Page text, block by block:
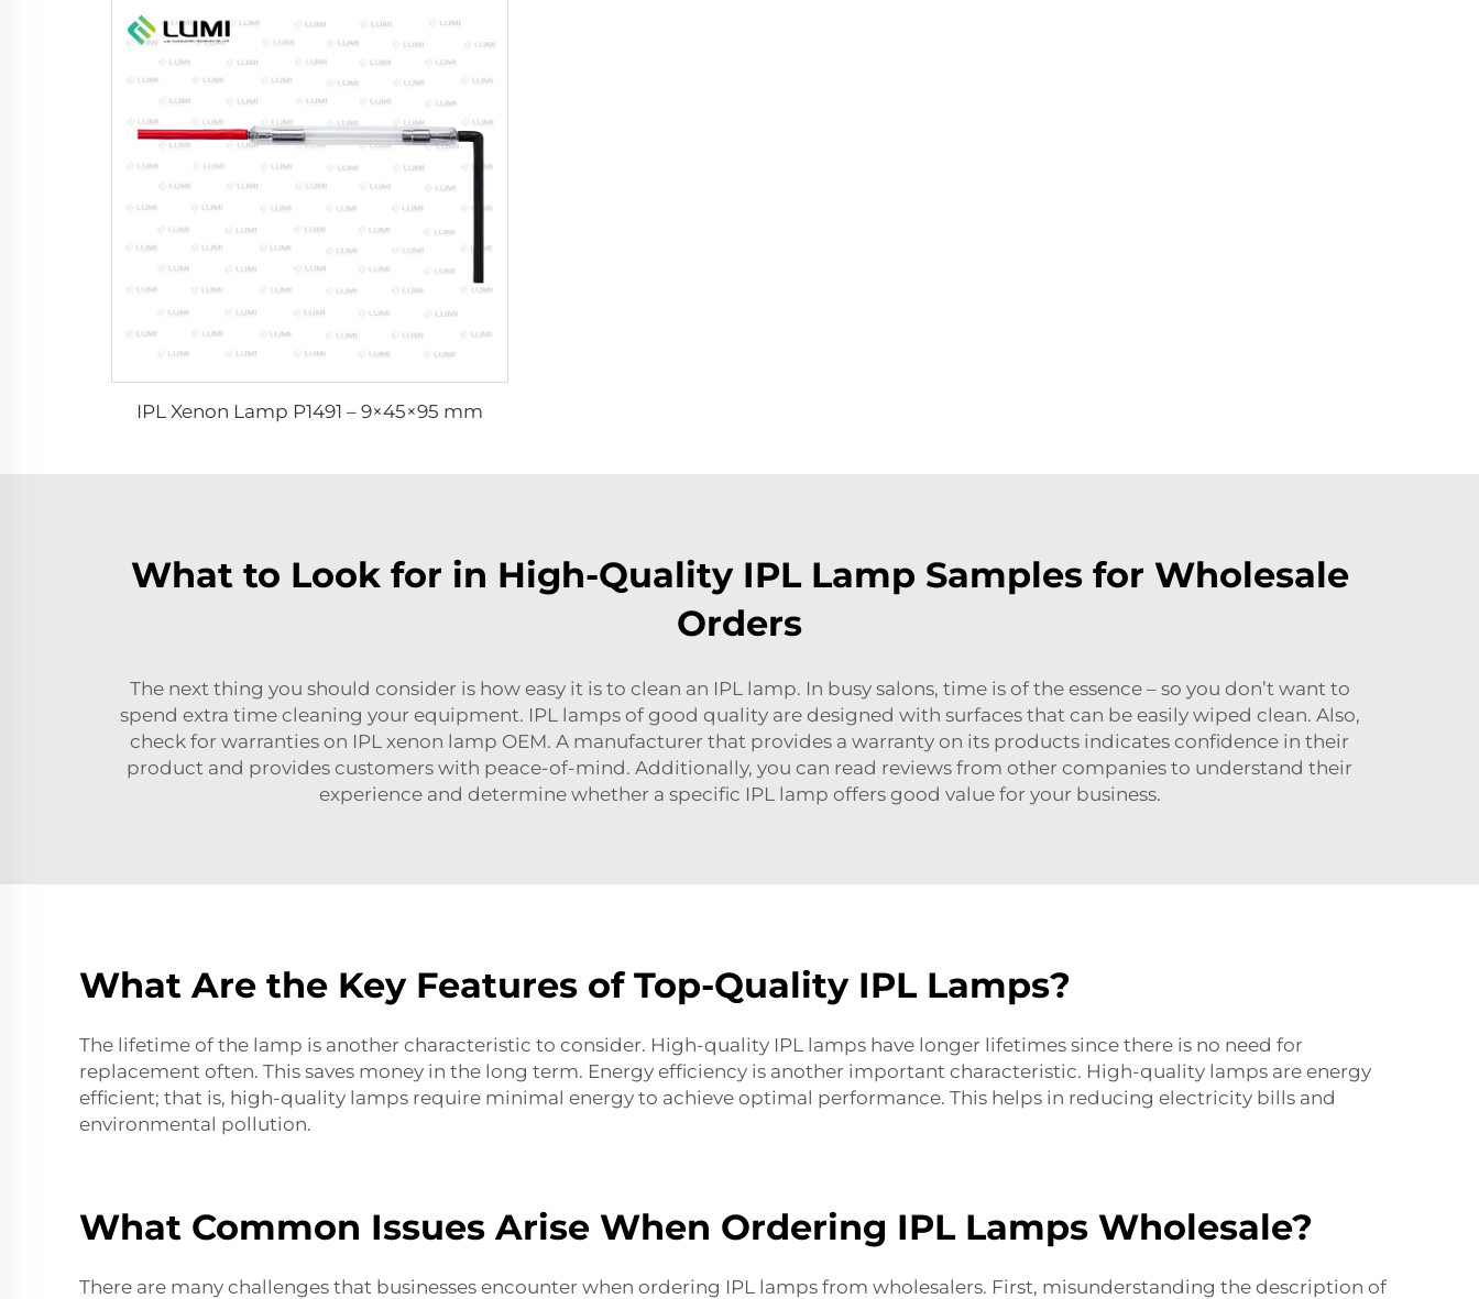
IPL Xenon Lamp P1491 – 9×45×95 mm
What to Look for in High-Quality IPL Lamp Samples for Wholesale
Orders
The next thing you should consider is how easy it is to clean an IPL lamp. In busy salons, time is of the essence – so you don’t want to
spend extra time cleaning your equipment. IPL lamps of good quality are designed with surfaces that can be easily wiped clean. Also,
check for warranties on IPL xenon lamp OEM. A manufacturer that provides a warranty on its products indicates confidence in their
product and provides customers with peace-of-mind. Additionally, you can read reviews from other companies to understand their
experience and determine whether a specific IPL lamp offers good value for your business.
What Are the Key Features of Top-Quality IPL Lamps?
The lifetime of the lamp is another characteristic to consider. High-quality IPL lamps have longer lifetimes since there is no need for
replacement often. This saves money in the long term. Energy efficiency is another important characteristic. High-quality lamps are energy
efficient; that is, high-quality lamps require minimal energy to achieve optimal performance. This helps in reducing electricity bills and
environmental pollution.
What Common Issues Arise When Ordering IPL Lamps Wholesale?
There are many challenges that businesses encounter when ordering IPL lamps from wholesalers. First, misunderstanding the description of